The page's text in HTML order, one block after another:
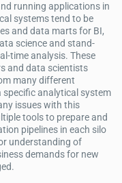
running applications in
systems tend to be
and data marts for BI,
science and stand-
time analysis. These
and data scientists
many different
specific analytical system
issues with this
tools to prepare and
pipelines in each silo
understanding of
demands for new